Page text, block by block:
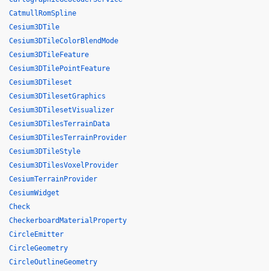
CatmullRomSpline
Cesium3DTile
Cesium3DTileColorBlendMode
Cesium3DTileFeature
Cesium3DTilePointFeature
Cesium3DTileset
Cesium3DTilesetGraphics
Cesium3DTilesetVisualizer
Cesium3DTilesTerrainData
Cesium3DTilesTerrainProvider
Cesium3DTileStyle
Cesium3DTilesVoxelProvider
CesiumTerrainProvider
CesiumWidget
Check
CheckerboardMaterialProperty
CircleEmitter
CircleGeometry
CircleOutlineGeometry